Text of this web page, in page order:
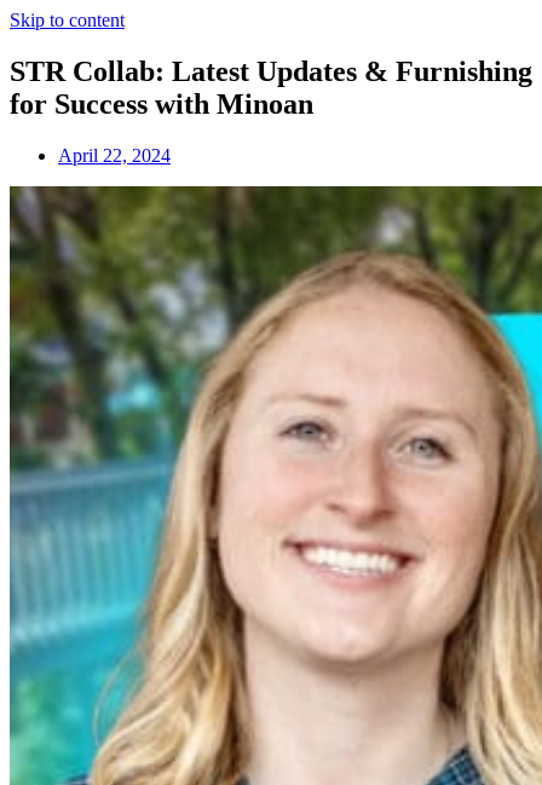
Skip to content
STR Collab: Latest Updates & Furnishing
for Success with Minoan
April 22, 2024